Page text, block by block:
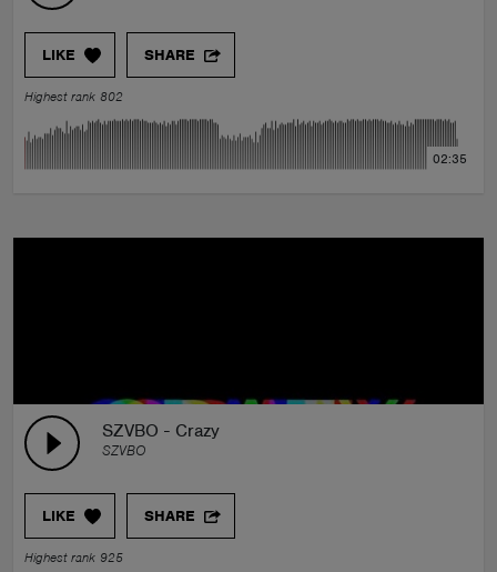
LIKE SHARE
Highest rank 802
02:35
SZVBO - Crazy
SZVBO
LIKE SHARE
Highest rank 925